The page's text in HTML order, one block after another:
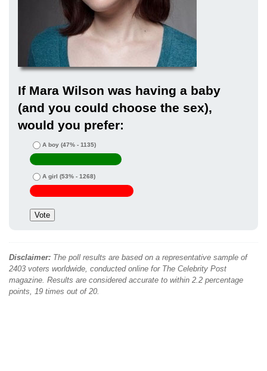
If Mara Wilson was having a baby
(and you could choose the sex),
would you prefer:
A boy (47% - 1135)
A girl (53% - 1268)
Disclaimer: The poll results are based on a representative sample of
2403 voters worldwide, conducted online for The Celebrity Post
magazine. Results are considered accurate to within 2.2 percentage
points, 19 times out of 20.